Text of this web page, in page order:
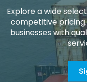
Explore a wide
competitive pricing.
businesses with